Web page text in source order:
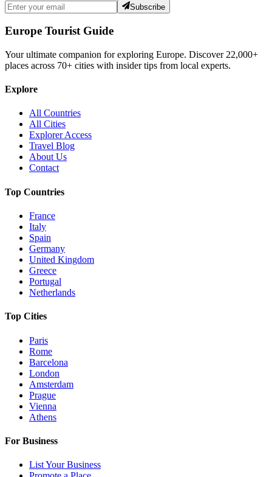
Subscribe
Europe Tourist Guide
Your ultimate companion for exploring Europe. Discover 22,000+
places across 70+ cities with insider tips from local experts.
Explore
All Countries
All Cities
Explorer Access
Travel Blog
About Us
Contact
Top Countries
France
Italy
Spain
Germany
United Kingdom
Greece
Portugal
Netherlands
Top Cities
Paris
Rome
Barcelona
London
Amsterdam
Prague
Vienna
Athens
For Business
List Your Business